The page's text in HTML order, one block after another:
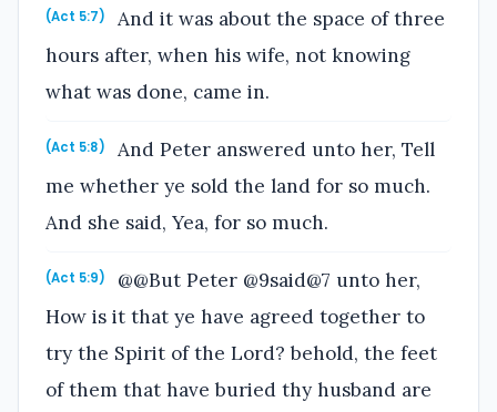
(Act 5:7)
And it was about the space of three
hours after, when his wife, not knowing
what was done, came in.
(Act 5:8)
And Peter answered unto her, Tell
me whether ye sold the land for so much.
And she said, Yea, for so much.
(Act 5:9)
@@But Peter @9said@7 unto her,
How is it that ye have agreed together to
try the Spirit of the Lord? behold, the feet
of them that have buried thy husband are